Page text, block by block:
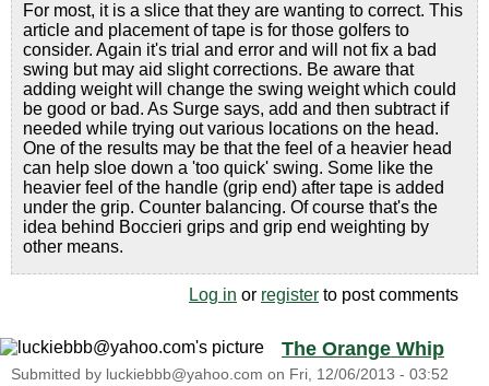
For most, it is a slice that they are wanting to correct. This
article and placement of tape is for those golfers to
consider. Again it's trial and error and will not fix a bad
swing but may aid slight corrections. Be aware that
adding weight will change the swing weight which could
be good or bad. As Surge says, add and then subtract if
needed while trying out various locations on the head.
One of the results may be that the feel of a heavier head
can help sloe down a 'too quick' swing. Some like the
heavier feel of the handle (grip end) after tape is added
under the grip. Counter balancing. Of course that's the
idea behind Boccieri grips and grip end weighting by
other means.
Log in or register to post comments
The Orange Whip
Submitted by luckiebbb@yahoo.com on Fri, 12/06/2013 - 03:52